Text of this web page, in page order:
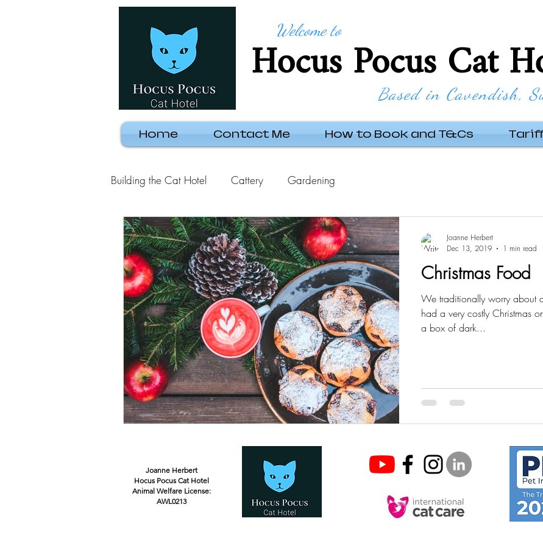
Welcome to
Hocus Pocus Cat
Based in Cavendish,
Home Contact Me How to Book and T&Cs
Building the Cat Hotel Cattery Gardening
Christmas Food
We traditionally worry about
had a very costly Christmas
a box of dark...
Joanne Herbert
Dec 13, 2019
1 min read
Joanne Herbert
Hocus Pocus Cat Hotel
Animal Welfare License:
AWL0213